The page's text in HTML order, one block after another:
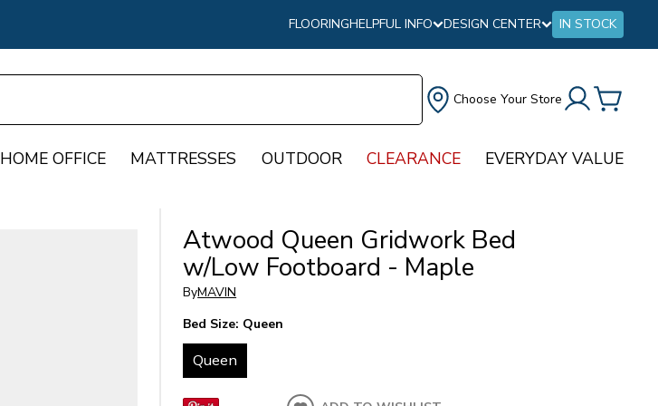
FLOORINGHELPFUL INFO DESIGN CENTER IN STOCK
Choose Your Store
HOME OFFICE MATTRESSES OUTDOOR CLEARANCE EVERYDAY VALUE
Atwood Queen Gridwork Bed
w/Low Footboard - Maple
ByMAVIN
Bed Size: Queen
Queen